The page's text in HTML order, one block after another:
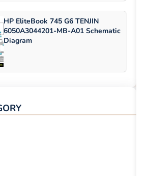
HP EliteBook 745 G6 TENJIN
6050A3044201-MB-A01 Schematic
Diagram